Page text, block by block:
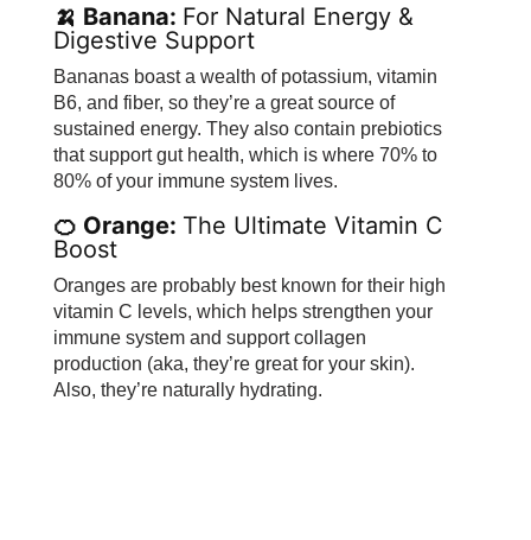
🍌 Banana: For Natural Energy &
Digestive Support
Bananas boast a wealth of potassium, vitamin
B6, and fiber, so they’re a great source of
sustained energy. They also contain prebiotics
that support gut health, which is where 70% to
80% of your immune system lives.
🍊 Orange: The Ultimate Vitamin C
Boost
Oranges are probably best known for their high
vitamin C levels, which helps strengthen your
immune system and support collagen
production (aka, they’re great for your skin).
Also, they’re naturally hydrating.